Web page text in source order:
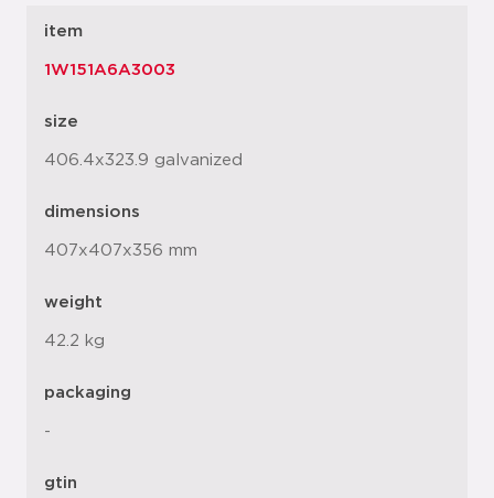
item
1W151A6A3003
size
406.4x323.9 galvanized
dimensions
407x407x356 mm
weight
42.2 kg
packaging
-
gtin